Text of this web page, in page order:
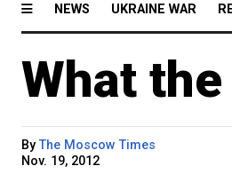
NEWS UKRAINE WAR
What
ByThe Moscow Times
Nov. 19, 2012